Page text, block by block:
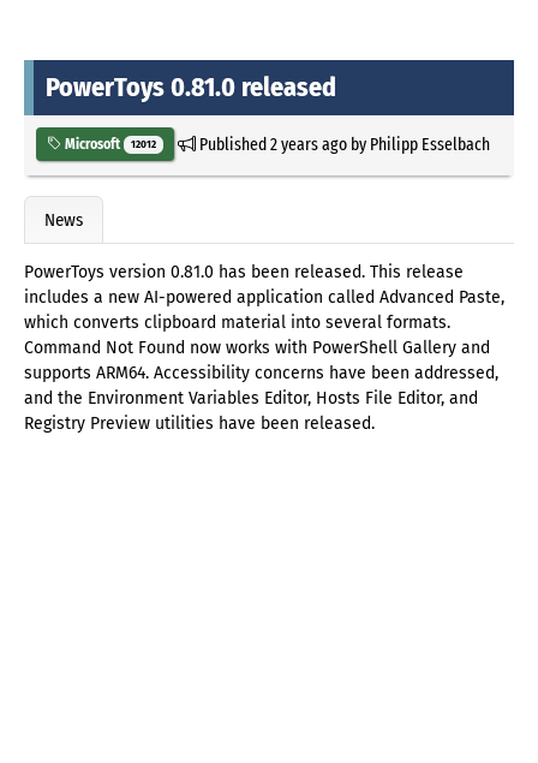
PowerToys 0.81.0 released
Microsoft 12012 Published2 years agoby Philipp Esselbach
News
PowerToys version 0.81.0 has been released. This release
includes a new AI-powered application called Advanced Paste,
which converts clipboard material into several formats.
Command Not Found now works with PowerShell Gallery and
supports ARM64. Accessibility concerns have been addressed,
and the Environment Variables Editor, Hosts File Editor, and
Registry Preview utilities have been released.